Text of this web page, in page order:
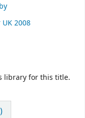
UK2008
library for this title.